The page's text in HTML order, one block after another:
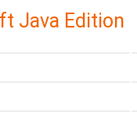
Java Edition